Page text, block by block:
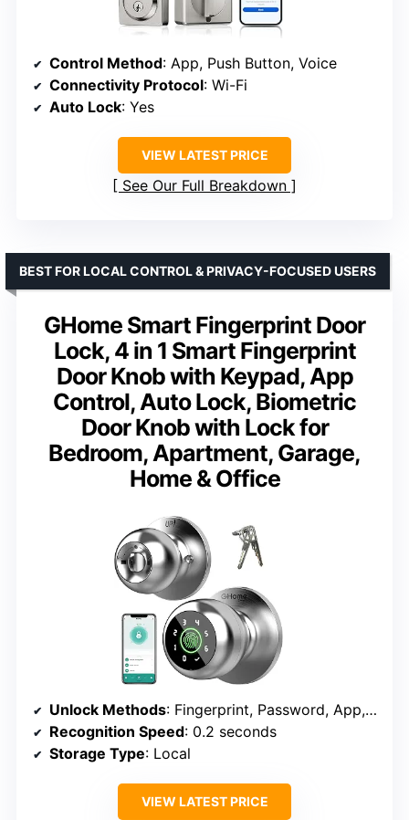
Control Method: App, Push Button, Voice
Connectivity Protocol: Wi-Fi
Auto Lock: Yes
VIEW LATEST PRICE
See Our Full Breakdown
GHome Smart Fingerprint Door
Lock, 4 in 1 Smart Fingerprint
Door Knob with Keypad, App
Control, Auto Lock, Biometric
Door Knob with Lock for
Bedroom, Apartment, Garage,
Home & Office
BEST FOR LOCAL CONTROL & PRIVACY-FOCUSED USERS
Unlock Methods: Fingerprint, Password, App, Mechanical Key
Recognition Speed: 0.2 seconds
Storage Type: Local
VIEW LATEST PRICE